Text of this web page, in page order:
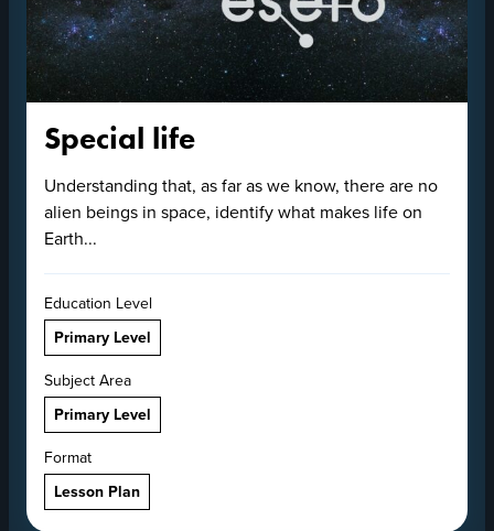
Special life
Understanding that, as far as we know, there are no
alien beings in space, identify what makes life on
Earth...
Education Level
Primary Level
Subject Area
Primary Level
Format
Lesson Plan